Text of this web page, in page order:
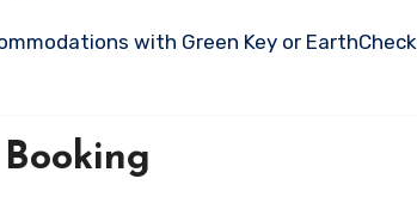
with Green Key or EarthCheck